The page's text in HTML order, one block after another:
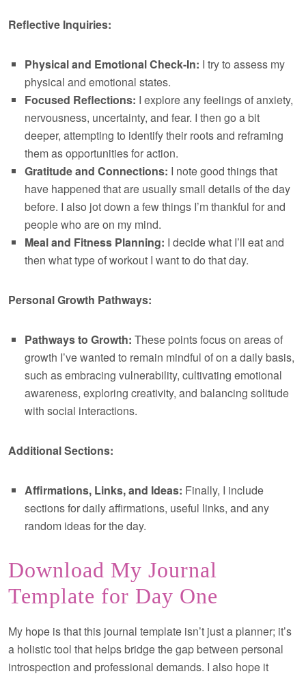
Reflective Inquiries:
Physical and Emotional Check-In: I try to assess my
physical and emotional states.
Focused Reflections: I explore any feelings of anxiety,
nervousness, uncertainty, and fear. I then go a bit
deeper, attempting to identify their roots and reframing
them as opportunities for action.
Gratitude and Connections: I note good things that
have happened that are usually small details of the day
before. I also jot down a few things I’m thankful for and
people who are on my mind.
Meal and Fitness Planning: I decide what I’ll eat and
then what type of workout I want to do that day.
Personal Growth Pathways:
Pathways to Growth: These points focus on areas of
growth I’ve wanted to remain mindful of on a daily basis,
such as embracing vulnerability, cultivating emotional
awareness, exploring creativity, and balancing solitude
with social interactions.
Additional Sections:
Affirmations, Links, and Ideas: Finally, I include
sections for daily affirmations, useful links, and any
random ideas for the day.
Download My Journal
Template for Day One
My hope is that this journal template isn’t just a planner; it’s
a holistic tool that helps bridge the gap between personal
introspection and professional demands. I also hope it